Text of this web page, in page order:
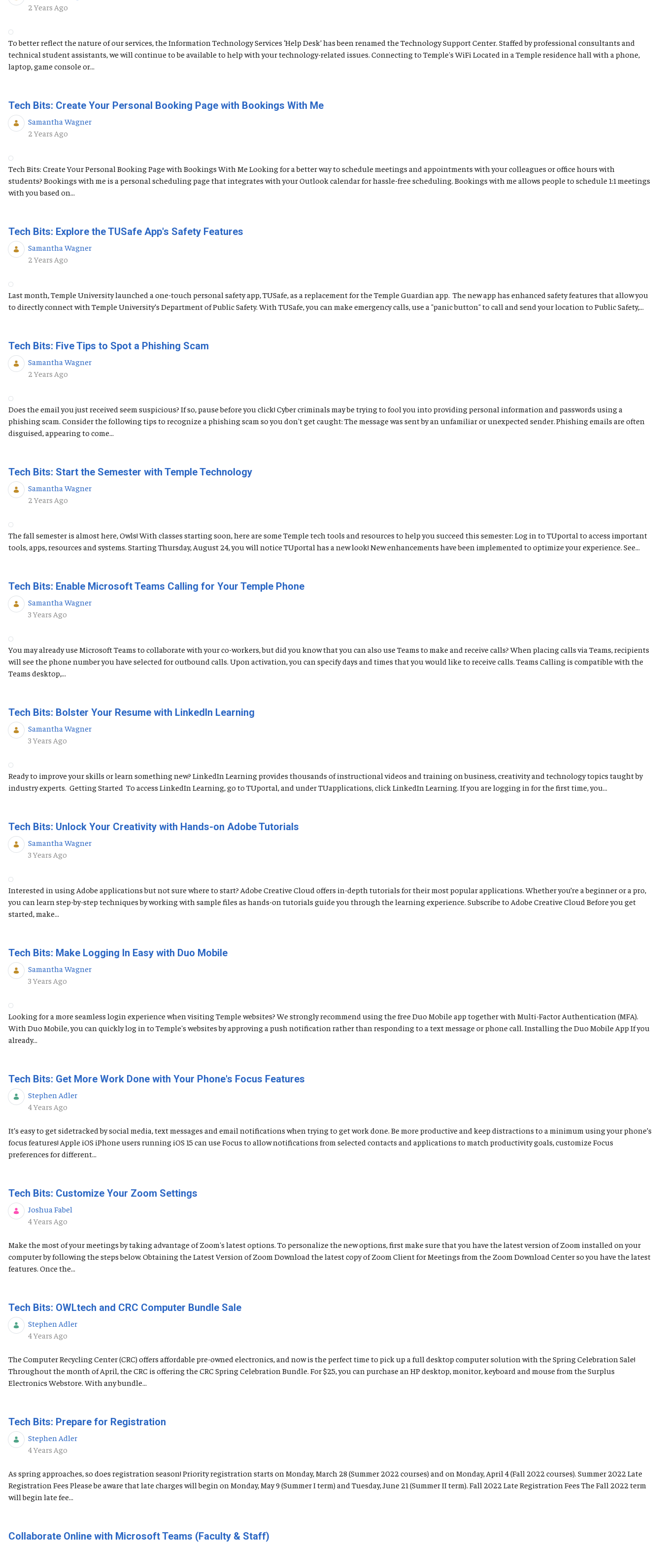
Published Date
2 Years Ago
To better reflect the nature of our services, the Information Technology Services ‘Help Desk’ has been renamed the Technology Support Center. Staffed by professional consultants and
technical student assistants, we will continue to be available to help with your technology-related issues. Connecting to Temple's WiFi Located in a Temple residence hall with a phone,
laptop, game console or...
Tech Bits: Create Your Personal Booking Page with Bookings With Me
Samantha Wagner
Published Date
2 Years Ago
Tech Bits: Create Your Personal Booking Page with Bookings With Me Looking for a better way to schedule meetings and appointments with your colleagues or office hours with
students? Bookings with me is a personal scheduling page that integrates with your Outlook calendar for hassle-free scheduling. Bookings with me allows people to schedule 1:1 meetings
with you based on...
Tech Bits: Explore the TUSafe App's Safety Features
Samantha Wagner
Published Date
2 Years Ago
Last month, Temple University launched a one-touch personal safety app, TUSafe, as a replacement for the Temple Guardian app. The new app has enhanced safety features that allow you
to directly connect with Temple University’s Department of Public Safety. With TUSafe, you can make emergency calls, use a "panic button" to call and send your location to Public Safety,...
Tech Bits: Five Tips to Spot a Phishing Scam
Samantha Wagner
Published Date
2 Years Ago
Does the email you just received seem suspicious? If so, pause before you click! Cyber criminals may be trying to fool you into providing personal information and passwords using a
phishing scam. Consider the following tips to recognize a phishing scam so you don't get caught: The message was sent by an unfamiliar or unexpected sender. Phishing emails are often
disguised, appearing to come...
Tech Bits: Start the Semester with Temple Technology
Samantha Wagner
Published Date
2 Years Ago
The fall semester is almost here, Owls! With classes starting soon, here are some Temple tech tools and resources to help you succeed this semester: Log in to TUportal to access important
tools, apps, resources and systems. Starting Thursday, August 24, you will notice TUportal has a new look! New enhancements have been implemented to optimize your experience. See...
Tech Bits: Enable Microsoft Teams Calling for Your Temple Phone
Samantha Wagner
Published Date
3 Years Ago
You may already use Microsoft Teams to collaborate with your co-workers, but did you know that you can also use Teams to make and receive calls? When placing calls via Teams, recipients
will see the phone number you have selected for outbound calls. Upon activation, you can specify days and times that you would like to receive calls. Teams Calling is compatible with the
Teams desktop,...
Tech Bits: Bolster Your Resume with LinkedIn Learning
Samantha Wagner
Published Date
3 Years Ago
Ready to improve your skills or learn something new? LinkedIn Learning provides thousands of instructional videos and training on business, creativity and technology topics taught by
industry experts. Getting Started To access LinkedIn Learning, go to TUportal, and under TUapplications, click LinkedIn Learning. If you are logging in for the first time, you...
Tech Bits: Unlock Your Creativity with Hands-on Adobe Tutorials
Samantha Wagner
Published Date
3 Years Ago
Interested in using Adobe applications but not sure where to start? Adobe Creative Cloud offers in-depth tutorials for their most popular applications. Whether you’re a beginner or a pro,
you can learn step-by-step techniques by working with sample files as hands-on tutorials guide you through the learning experience. Subscribe to Adobe Creative Cloud Before you get
started, make...
Tech Bits: Make Logging In Easy with Duo Mobile
Samantha Wagner
Published Date
3 Years Ago
Looking for a more seamless login experience when visiting Temple websites? We strongly recommend using the free Duo Mobile app together with Multi-Factor Authentication (MFA).
With Duo Mobile, you can quickly log in to Temple's websites by approving a push notification rather than responding to a text message or phone call. Installing the Duo Mobile App If you
already...
Tech Bits: Get More Work Done with Your Phone's Focus Features
Stephen Adler
Published Date
4 Years Ago
It’s easy to get sidetracked by social media, text messages and email notifications when trying to get work done. Be more productive and keep distractions to a minimum using your phone’s
focus features! Apple iOS ​​​​​iPhone users running iOS 15 can use Focus to allow notifications from selected contacts and applications to match productivity goals, customize Focus
preferences for different...
Tech Bits: Customize Your Zoom Settings
Joshua Fabel
Published Date
4 Years Ago
Make the most of your meetings by taking advantage of Zoom's latest options. To personalize the new options, first make sure that you have the latest version of Zoom installed on your
computer by following the steps below. Obtaining the Latest Version of Zoom Download the latest copy of Zoom Client for Meetings from the Zoom Download Center so you have the latest
features. Once the...
Tech Bits: OWLtech and CRC Computer Bundle Sale
Stephen Adler
Published Date
4 Years Ago
The Computer Recycling Center (CRC) offers affordable pre-owned electronics, and now is the perfect time to pick up a full desktop computer solution with the Spring Celebration Sale!
Throughout the month of April, the CRC is offering the CRC Spring Celebration Bundle. For $25, you can purchase an HP desktop, monitor, keyboard and mouse from the Surplus
Electronics Webstore. With any bundle...
Tech Bits: Prepare for Registration
Stephen Adler
Published Date
4 Years Ago
As spring approaches, so does registration season! Priority registration starts on Monday, March 28 (Summer 2022 courses) and on Monday, April 4 (Fall 2022 courses). Summer 2022 Late
Registration Fees Please be aware that late charges will begin on Monday, May 9 (Summer I term) and Tuesday, June 21 (Summer II term). Fall 2022 Late Registration Fees The Fall 2022 term
will begin late fee...
Collaborate Online with Microsoft Teams (Faculty & Staff)